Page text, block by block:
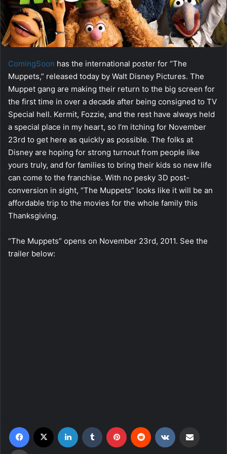
ComingSoon has the international poster for “The
Muppets,” released today by Walt Disney Pictures. The
Muppet gang are making their return to the big screen for
the first time in over a decade after being consigned to TV
Special hell. Kermit, Fozzie, and the rest have always held
a special place in my heart, so I’m itching for November
23rd to get here as quickly as possible. The folks at
Disney are hoping for strong turnout from people like
yours truly, and for families to bring their kids so new life
can come to the franchise. With no pesky 3D post-
conversion in sight, “The Muppets” looks like it will be an
affordable trip to the movies for the whole family this
Thanksgiving.
“The Muppets” opens on November 23rd, 2011. See the
trailer below: